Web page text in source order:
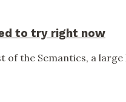
to try right now
the Semantics, a large